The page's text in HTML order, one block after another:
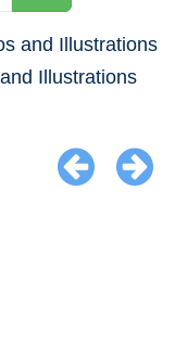
and Illustrations
Illustrations